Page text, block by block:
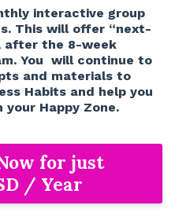
interactive group
This will offer “next-
after the 8-week
You will continue to
and materials to
Habits and help you
Happy Zone.
for just
/ Year